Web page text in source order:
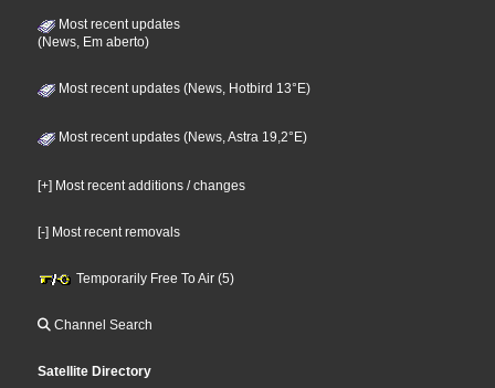
Most recent updates
(News, Em aberto)
Most recent updates (News, Hotbird 13°E)
Most recent updates (News, Astra 19,2°E)
[+] Most recent additions / changes
[-] Most recent removals
Temporarily Free To Air (5)
Channel Search
Satellite Directory